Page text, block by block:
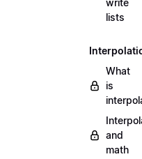
write
lists
What
is
and
math